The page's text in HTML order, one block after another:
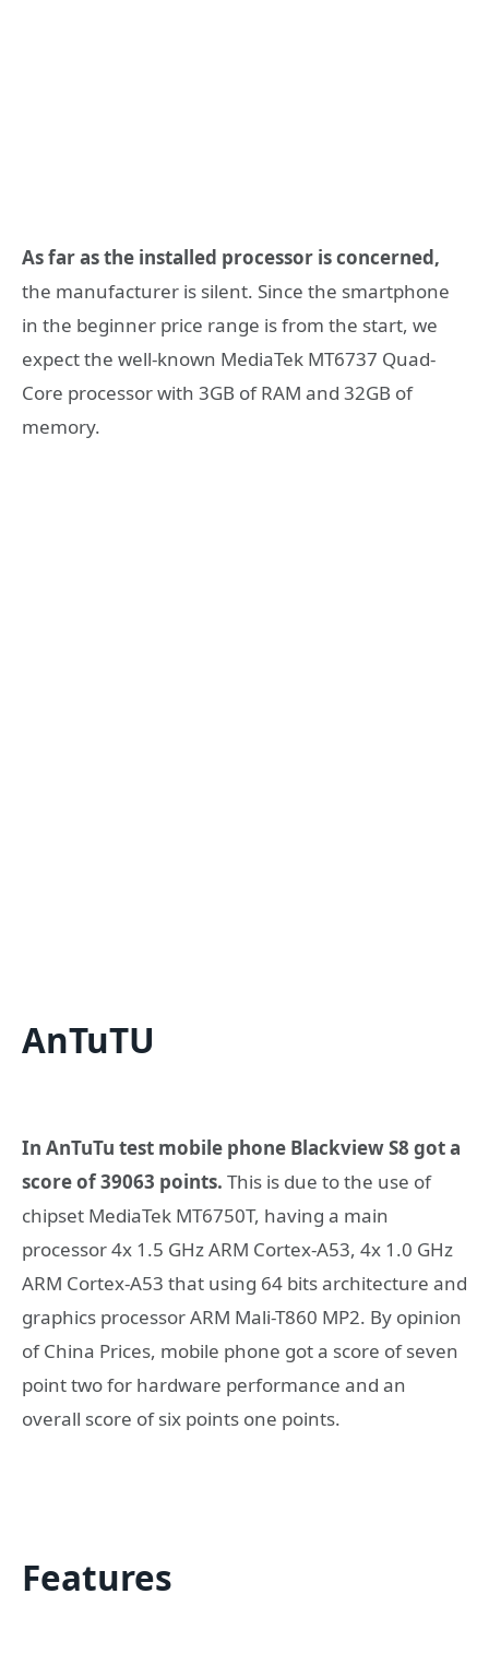
As far as the installed processor is concerned,
the manufacturer is silent. Since the smartphone
in the beginner price range is from the start, we
expect the well-known MediaTek MT6737 Quad-
Core processor with 3GB of RAM and 32GB of
memory.
AnTuTU
In AnTuTu test mobile phone Blackview S8 got a
score of 39063 points. This is due to the use of
chipset MediaTek MT6750T, having a main
processor 4x 1.5 GHz ARM Cortex-A53, 4x 1.0 GHz
ARM Cortex-A53 that using 64 bits architecture and
graphics processor ARM Mali-T860 MP2. By opinion
of China Prices, mobile phone got a score of seven
point two for hardware performance and an
overall score of six points one points.
Features